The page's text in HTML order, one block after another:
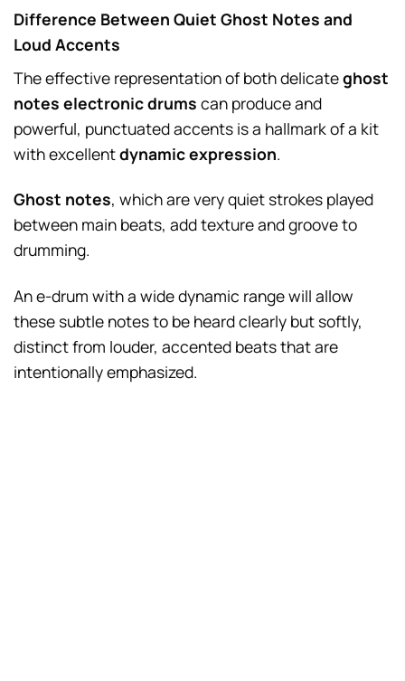
Difference Between Quiet Ghost Notes and
Loud Accents
The effective representation of both delicateghost
notes electronic drums can produce and
powerful, punctuated accents is a hallmark of a kit
with excellentdynamic expression.
Ghost notes, which are very quiet strokes played
between main beats, add texture and groove to
drumming.
An e-drum with a wide dynamic range will allow
these subtle notes to be heard clearly but softly,
distinct from louder, accented beats that are
intentionally emphasized.